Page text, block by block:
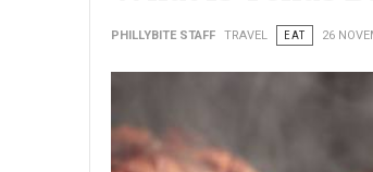
PHILLYBITE STAFF TRAVEL EAT 26